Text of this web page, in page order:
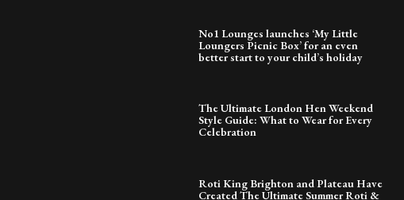
No1 Lounges launches ‘My Little
Loungers Picnic Box’ for an even
better start to your child’s holiday
The Ultimate London Hen Weekend
Style Guide: What to Wear for Every
Celebration
Roti King Brighton and Plateau Have
Created The Ultimate Summer Roti &